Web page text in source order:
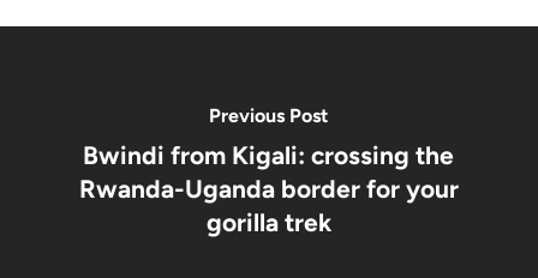
Previous Post
Bwindi from Kigali: crossing the
Rwanda-Uganda border for your
gorilla trek